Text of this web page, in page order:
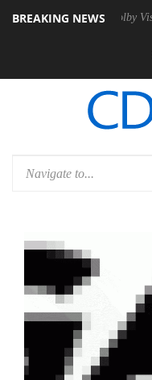
BREAKING NEWS
Dolby Vision 2